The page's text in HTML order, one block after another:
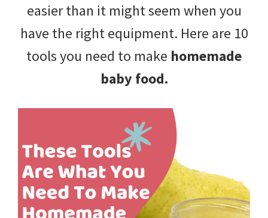
ideas
to
in
life.
Get
easier than it might seem when you
have the right equipment. Here are 10
tools you need to make homemade
baby food.